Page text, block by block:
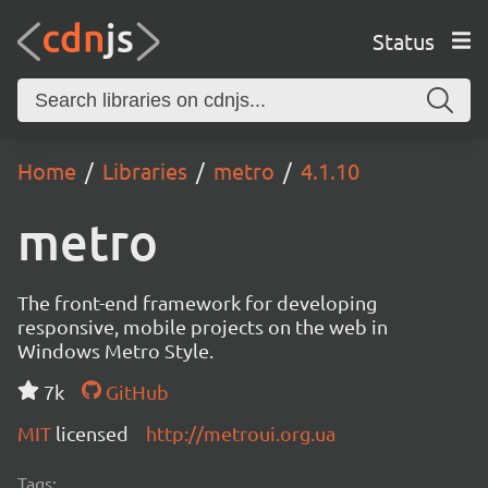
Status
Home Libraries metro 4.1.10
metro
The front-end framework for developing
responsive, mobile projects on the web in
Windows Metro Style.
7k
GitHub
MIT licensed http://metroui.org.ua
Tags: